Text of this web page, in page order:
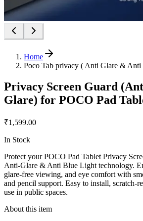
Home
Poco Tab privacy ( Anti Glare & Anti
Privacy Screen Guard
Glare) for POCO Pad
₹1,599.00
In Stock
Protect your POCO Pad Tablet Privacy
Anti-Glare & Anti Blue Light technology.
glare-free viewing, and eye comfort with
and pencil support. Easy to install, scratch-
use in public spaces.
About this item